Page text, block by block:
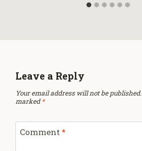
Leave a Reply
Your email address will not be published.
marked *
Comment*